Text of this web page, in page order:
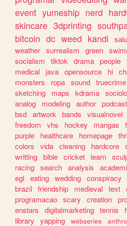
event yumeship nerd
skincare 3dprinting
bitcoin dc weed kandi
weather surrealism green
socialism
tiktok drama people
medical
java opensource hi
monsters
ropa sound truecrime
sketching
maps kdrama
analog
modeling author
bsd artwork bands visualnovel
freedom
vhs hockey mangas
purple
healthcare homepage
colors
vida cleaning hardcore
writting bible cricket learn
racing search analysis
egl eating wedding conspiracy
brazil friendship medieval text
programacao scary creation
enstars
digitalmarketing tennis
library
yapping webseries